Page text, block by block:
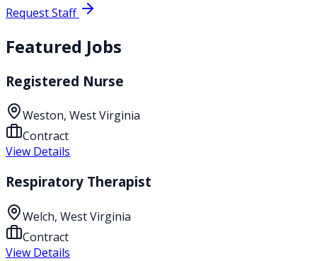
Request Staff
Featured Jobs
Registered Nurse
Weston, West Virginia
Contract
View Details
Respiratory Therapist
Welch, West Virginia
Contract
View Details